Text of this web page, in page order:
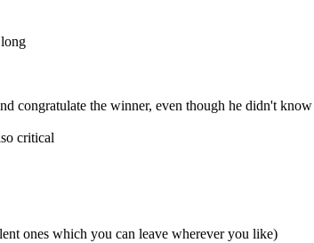
congratulate the winner, even though he didn't
critical
ones which you can leave wherever you like)